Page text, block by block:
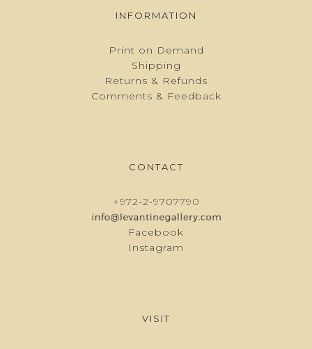
INFORMATION
Print on Demand
Shipping
Returns & Refunds
Comments & Feedback
CONTACT
+972-2-9707790
Facebook
Instagram
VISIT